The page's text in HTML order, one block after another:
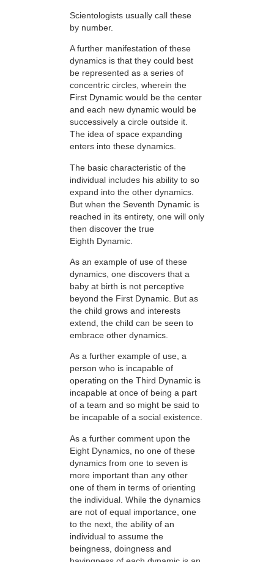
Scientologists usually call these
by number.
A further manifestation of these
dynamics is that they could best
be represented as a series of
concentric circles, wherein the
First Dynamic would be the center
and each new dynamic would be
successively a circle outside it.
The idea of space expanding
enters into these dynamics.
The basic characteristic of the
individual includes his ability to so
expand into the other dynamics.
But when the Seventh Dynamic is
reached in its entirety, one will only
then discover the true
Eighth Dynamic.
As an example of use of these
dynamics, one discovers that a
baby at birth is not perceptive
beyond the First Dynamic. But as
the child grows and interests
extend, the child can be seen to
embrace other dynamics.
As a further example of use, a
person who is incapable of
operating on the Third Dynamic is
incapable at once of being a part
of a team and so might be said to
be incapable of a social existence.
As a further comment upon the
Eight Dynamics, no one of these
dynamics from one to seven is
more important than any other
one of them in terms of orienting
the individual. While the dynamics
are not of equal importance, one
to the next, the ability of an
individual to assume the
beingness, doingness and